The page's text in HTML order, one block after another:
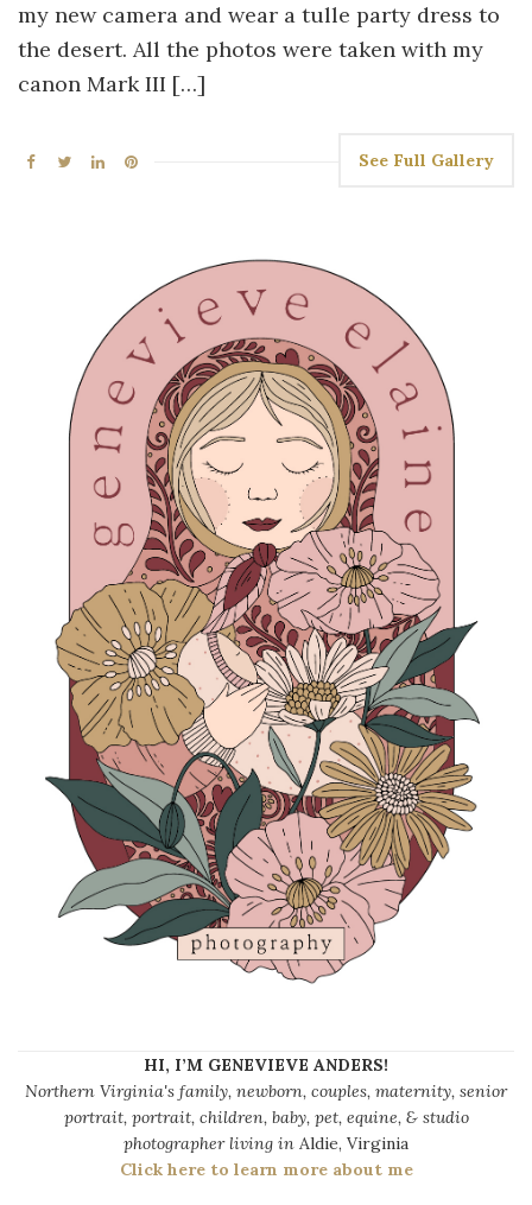
my new camera and wear a tulle party dress to
the desert. All the photos were taken with my
canon Mark III […]
See Full Gallery
HI, I’M GENEVIEVE ANDERS!
Northern Virginia's family, newborn, couples, maternity, senior
portrait, portrait, children, baby, pet, equine, & studio
photographer living in Aldie, Virginia
Click here to learn more about me